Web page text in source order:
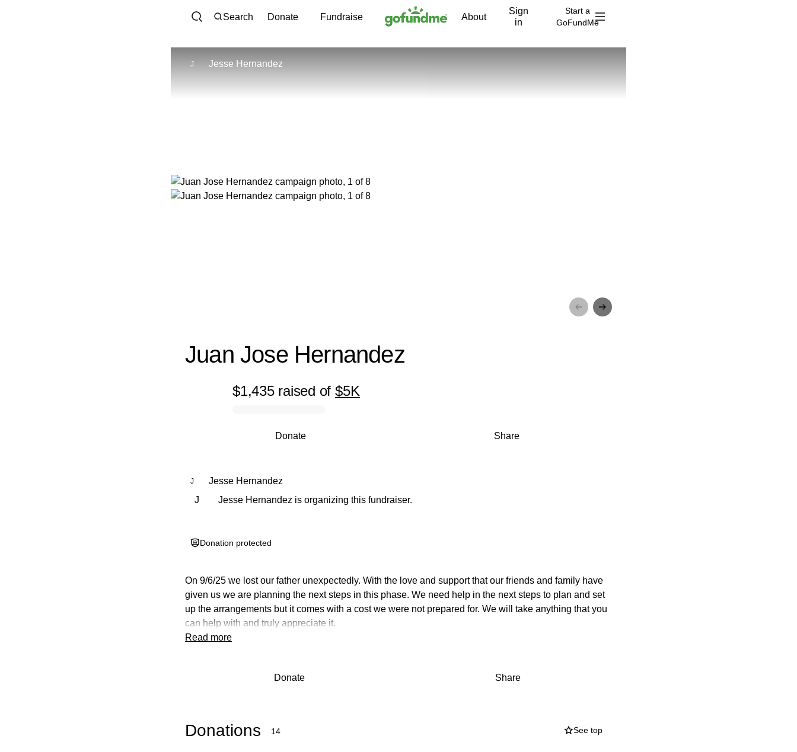
Skip to content
Search Donate Fundraise About
Sign
in
Start a
GoFundMe
J Jesse Hernandez
$1,435 raised of $5K
Share
Donate
Juan Jose Hernandez
J
Jesse Hernandez
J
Jesse Hernandez is organizing this fundraiser.
Donation protected
On 9/6/25 we lost our father unexpectedly. With the love and support that our friends and family have
given us we are planning the next steps in this phase. We need help in the next steps to plan and set
up the arrangements but it comes with a cost we were not prepared for. We will take anything that you
can help with and truly appreciate it.
Read more
Donate Share
Donations 14 See top